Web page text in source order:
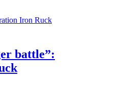
Iron Ruck
battle”: